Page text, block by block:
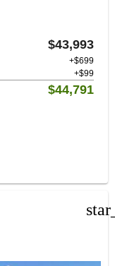
$43,993
+$699
+$99
$44,791